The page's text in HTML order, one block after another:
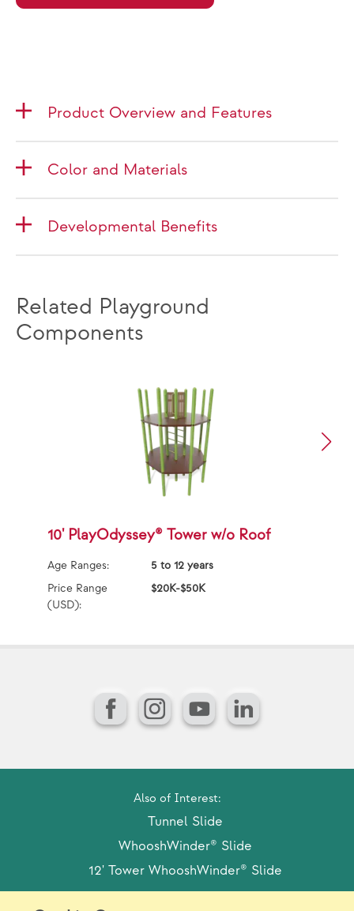
Product Overview and Features
Color and Materials
Developmental Benefits
Related Playground
Components
10' PlayOdyssey® Tower w/o Roof
Age Ranges:
5 to 12 years
Price Range
(USD):
$20K-$50K
FacebookInstagram
YouTubeLinkedIn
Also of Interest:
Tunnel Slide
WhooshWinder® Slide
12' Tower WhooshWinder® Slide